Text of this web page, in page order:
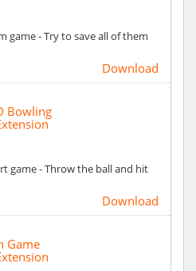
game - Try to save all of them
Download
Bowling
game - Throw the ball and hit
Download
Game